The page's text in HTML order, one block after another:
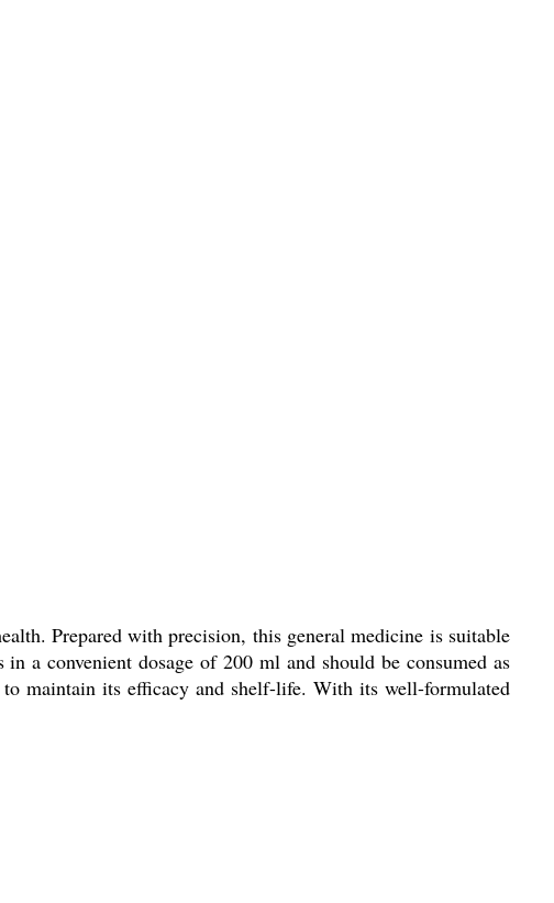
Prepared with precision, this general medicine is suitable
a convenient dosage of 200 ml and should be consumed as
maintain its efficacy and shelf-life. With its well-formulated